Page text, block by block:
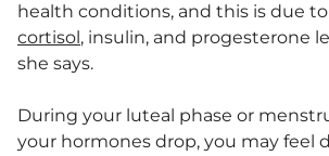
health conditions, and this is due
cortisol, insulin, and progesterone
she says.
During your luteal phase or
your hormones drop, you may feel